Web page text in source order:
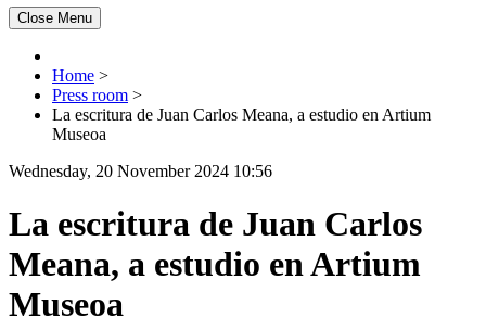
Close Menu
Home >
Press room >
La escritura de Juan Carlos Meana, a estudio en Artium
Museoa
Wednesday, 20 November 2024 10:56
La escritura de Juan Carlos
Meana, a estudio en Artium
Museoa